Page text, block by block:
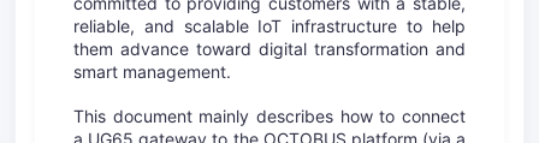
reliable, and scalable IoT infrastructure to help
them advance toward digital transformation and
smart management.
This document mainly describes how to connect
a UG65 gateway to the OCTOBUS platform (via a